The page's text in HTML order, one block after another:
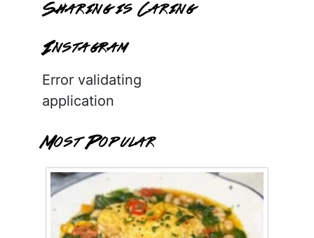
Sharing is Caring
Instagram
Error validating
application
Most Popular